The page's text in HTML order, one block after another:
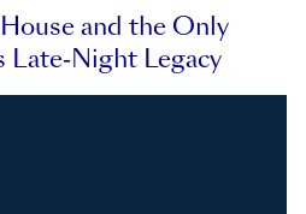
and the Only
Night Legacy